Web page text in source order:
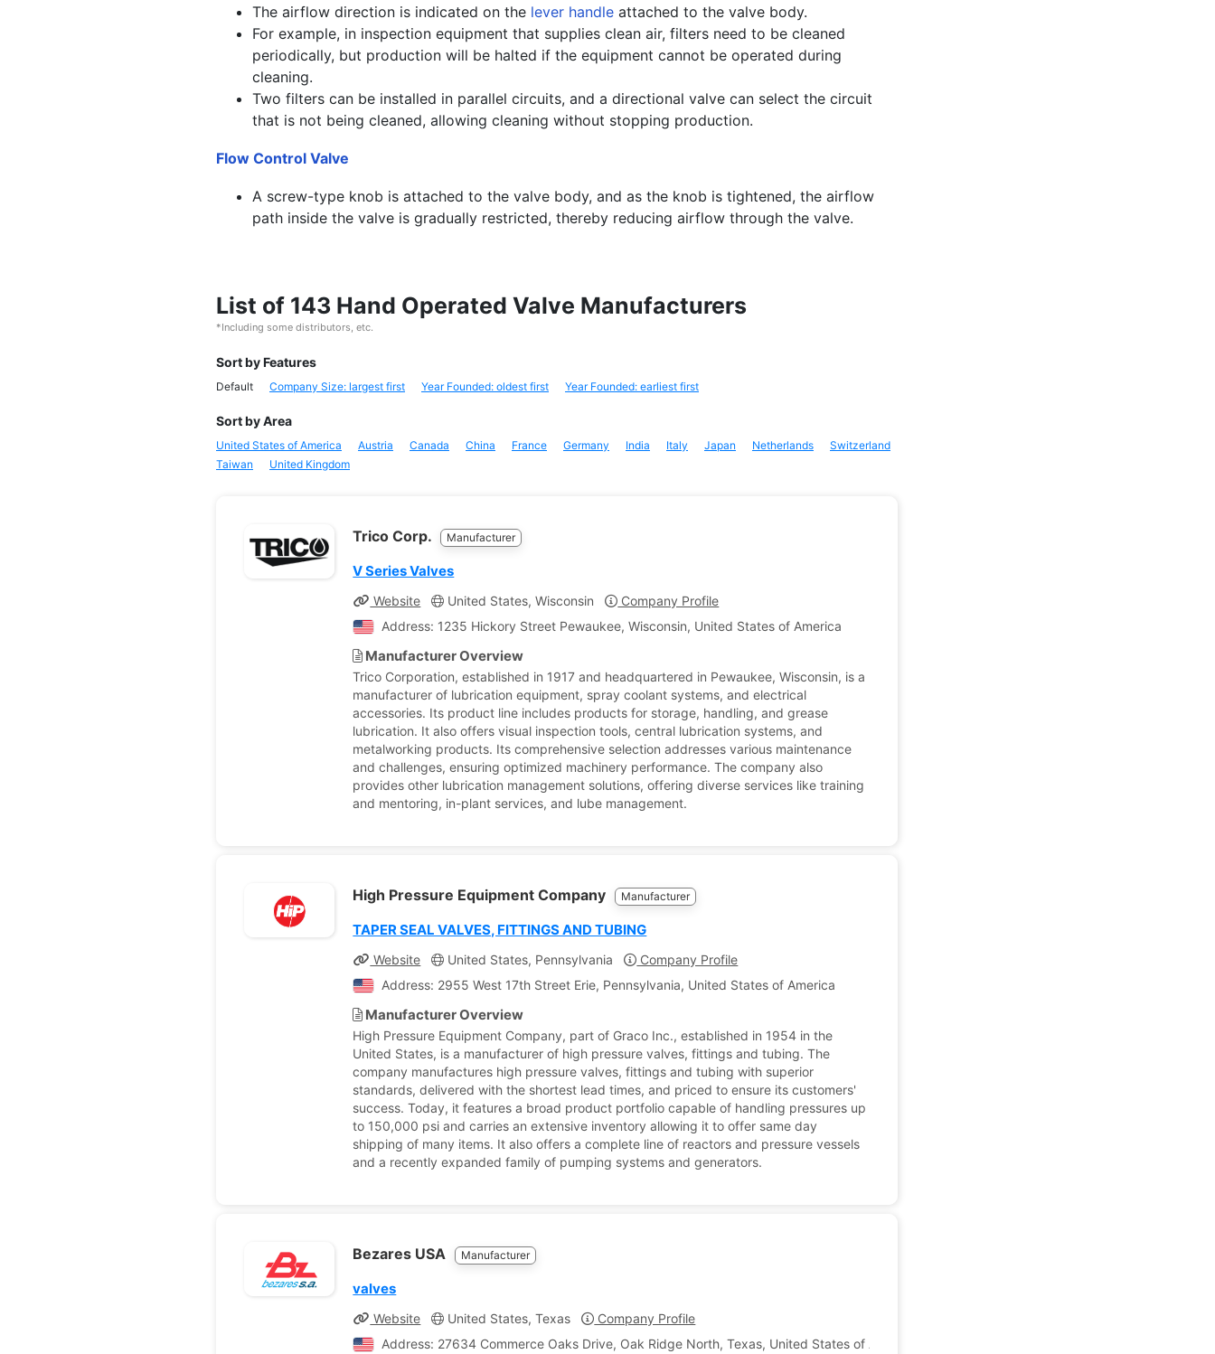
The airflow direction is indicated on the lever handle attached to the valve body.
For example, in inspection equipment that supplies clean air, filters need to be cleaned
periodically, but production will be halted if the equipment cannot be operated during
cleaning.
Two filters can be installed in parallel circuits, and a directional valve can select the circuit
that is not being cleaned, allowing cleaning without stopping production.
Flow Control Valve
A screw-type knob is attached to the valve body, and as the knob is tightened, the airflow
path inside the valve is gradually restricted, thereby reducing airflow through the valve.
List of 143 Hand Operated Valve Manufacturers
*Including some distributors, etc.
Sort by Features
Default Company Size: largest first Year Founded: oldest first Year Founded: earliest first
Sort by Area
United States of America Austria Canada China France Germany India Italy Japan Netherlands
Switzerland
Taiwan
United Kingdom
Trico Corp. Manufacturer
V Series Valves
Website United States, Wisconsin
Company Profile
Address: 1235 Hickory Street Pewaukee, Wisconsin, United States of America
Manufacturer Overview
Trico Corporation, established in 1917 and headquartered in Pewaukee, Wisconsin, is a
manufacturer of lubrication equipment, spray coolant systems, and electrical
accessories. Its product line includes products for storage, handling, and grease
lubrication. It also offers visual inspection tools, central lubrication systems, and
metalworking products. Its comprehensive selection addresses various maintenance
and challenges, ensuring optimized machinery performance. The company also
provides other lubrication management solutions, offering diverse services like training
and mentoring, in-plant services, and lube management.
High Pressure Equipment Company Manufacturer
TAPER SEAL VALVES, FITTINGS AND TUBING
Website United States, Pennsylvania
Company Profile
Address: 2955 West 17th Street Erie, Pennsylvania, United States of America
Manufacturer Overview
High Pressure Equipment Company, part of Graco Inc., established in 1954 in the
United States, is a manufacturer of high pressure valves, fittings and tubing. The
company manufactures high pressure valves, fittings and tubing with superior
standards, delivered with the shortest lead times, and priced to ensure its customers'
success. Today, it features a broad product portfolio capable of handling pressures up
to 150,000 psi and carries an extensive inventory allowing it to offer same day
shipping of many items. It also offers a complete line of reactors and pressure vessels
and a recently expanded family of pumping systems and generators.
Bezares USA Manufacturer
valves
Website United States, Texas
Company Profile
Address: 27634 Commerce Oaks Drive, Oak Ridge North, Texas, United States of America